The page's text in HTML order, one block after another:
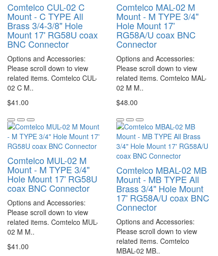
Comtelco CUL-02 C
Mount - C TYPE All
Brass 3/4-3/8" Hole
Mount 17' RG58U coax
BNC Connector
Options and Accessories:
Please scroll down to view
related items. Comtelco CUL-
02 C M..
$41.00
Comtelco MAL-02 M
Mount - M TYPE 3/4"
Hole Mount 17'
RG58A/U coax BNC
Connector
Options and Accessories:
Please scroll down to view
related items. Comtelco MAL-
02 M M..
$48.00
Comtelco MUL-02 M
Mount - M TYPE 3/4"
Hole Mount 17' RG58U
coax BNC Connector
Options and Accessories:
Please scroll down to view
related items. Comtelco MUL-
02 M M..
$41.00
Comtelco MBAL-02 MB
Mount - MB TYPE All
Brass 3/4" Hole Mount
17' RG58A/U coax BNC
Connector
Options and Accessories:
Please scroll down to view
related items. Comtelco
MBAL-02 MB..